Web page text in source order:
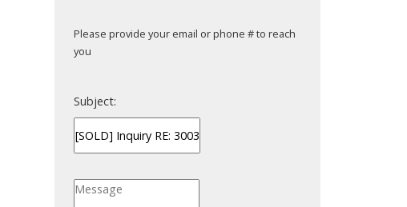
Please provide your email or phone # to reach
you
Subject: